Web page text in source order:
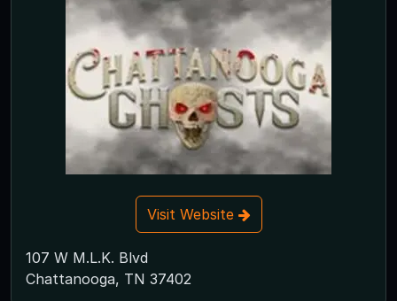
Visit Website
107 W M.L.K. Blvd
Chattanooga, TN 37402